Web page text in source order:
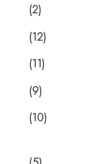
(2)
(12)
(11)
(9)
(10)